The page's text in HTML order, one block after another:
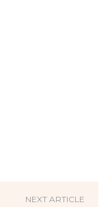
NEXT ARTICLE